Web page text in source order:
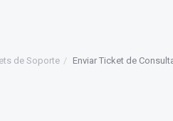
de Soporte Enviar Ticket de